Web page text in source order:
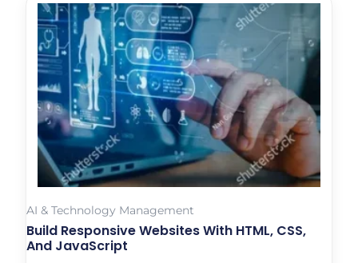
AI & Technology Management
Build Responsive Websites With HTML, CSS,
And JavaScript